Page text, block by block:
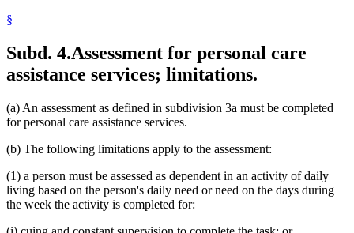
§
Subd. 4.Assessment for personal care
assistance services; limitations.
(a) An assessment as defined in subdivision 3a must be completed
for personal care assistance services.
(b) The following limitations apply to the assessment:
(1) a person must be assessed as dependent in an activity of daily
living based on the person's daily need or need on the days during
the week the activity is completed for: